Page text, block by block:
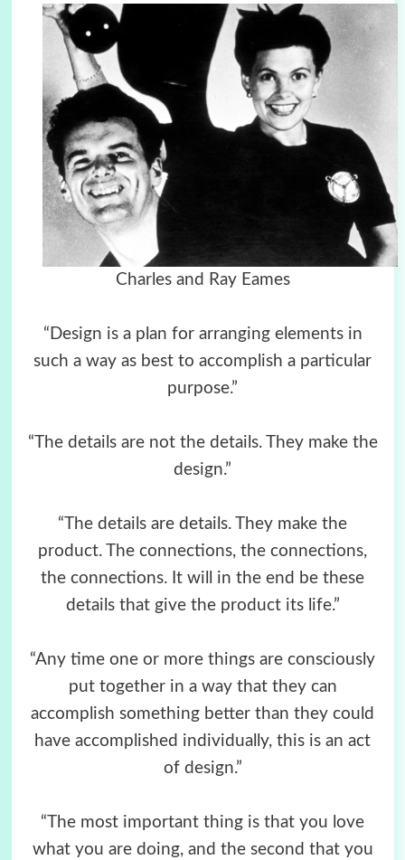
Charles and Ray Eames
“Design is a plan for arranging elements in
such a way as best to accomplish a particular
purpose.”
“The details are not the details. They make the
design.”
“The details are details. They make the
product. The connections, the connections,
the connections. It will in the end be these
details that give the product its life.”
“Any time one or more things are consciously
put together in a way that they can
accomplish something better than they could
have accomplished individually, this is an act
of design.”
“The most important thing is that you love
what you are doing, and the second that you